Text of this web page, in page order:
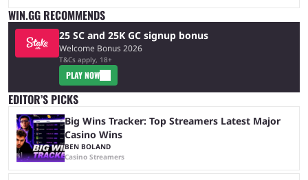
WIN.GG RECOMMENDS
25 SC and 25K GC signup bonus
Welcome Bonus 2026
T&Cs apply, 18+
PLAY NOW
EDITOR’S PICKS
Big Wins Tracker: Top Streamers Latest Major
Casino Wins
BEN BOLAND
Casino Streamers